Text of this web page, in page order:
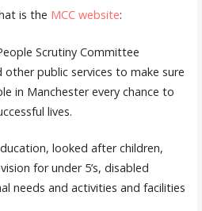
is the MCC website:
Scrutiny Committee
other public services to make sure
in Manchester every chance to
lives.
looked after children,
for under 5’s, disabled
needs and activities and facilities